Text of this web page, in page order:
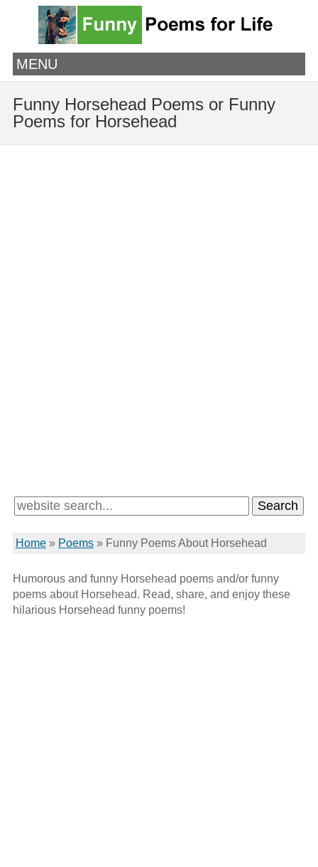
MENU
Funny Horsehead Poems or Funny
Poems for Horsehead
Home» Poems» Funny Poems About Horsehead
Humorous and funny Horsehead poems and/or funny
poems about Horsehead. Read, share, and enjoy these
hilarious Horsehead funny poems!